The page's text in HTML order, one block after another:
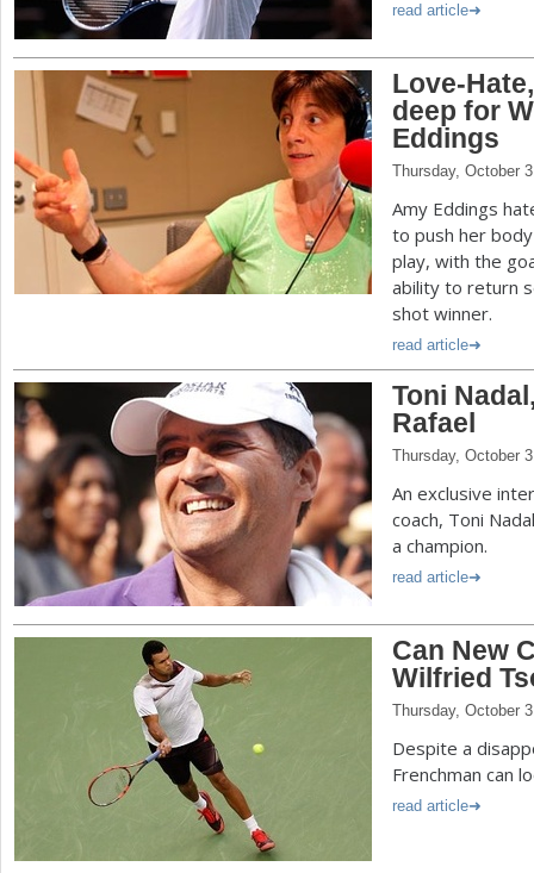
read article
Love-
deep for
Eddings
Thursday, October
Amy Eddings
to push her
play, with the
ability to return
shot winner.
read article
Toni
Rafael
Thursday, October
An exclusive
coach, Toni
a champion.
read article
Can New
Wilfried
Thursday, October
Despite a
Frenchman can
read article